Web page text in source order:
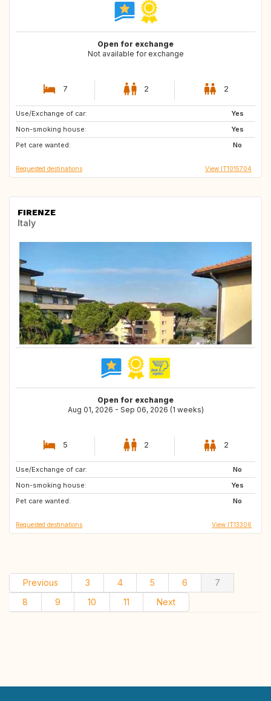
Open for exchange
Not available for exchange
7 2 2
Use/Exchange of car:
Yes
Non-smoking house:
Yes
Pet care wanted:
No
IT
GB
PT
Requested destinations View IT1015704
FIRENZE
Italy
Open for exchange
Aug 01, 2026 - Sep 06, 2026 (1 weeks)
5 2 2
Use/Exchange of car:
No
Non-smoking house:
Yes
Pet care wanted:
No
IT
AT
FR
Requested destinations View IT13306
Previous 3 4 5 6
7
8
9 10 11 Next